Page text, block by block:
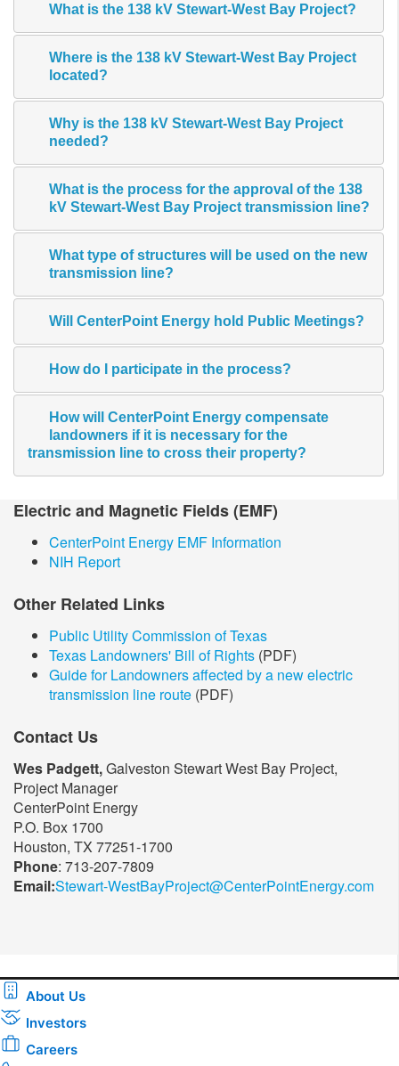
What is the 138 kV Stewart-West Bay Project?
Where is the 138 kV Stewart-West Bay Project
located?
Why is the 138 kV Stewart-West Bay Project
needed?
What is the process for the approval of the 138
kV Stewart-West Bay Project transmission line?
What type of structures will be used on the new
transmission line?
Will CenterPoint Energy hold Public Meetings?
How do I participate in the process?
How will CenterPoint Energy compensate
landowners if it is necessary for the
transmission line to cross their property?
​Electric and Magnetic​ Fields (EMF)
CenterPoint Energy EMF Information
NIH Report
Other Related Links
Public Utility Commission of Texas
Texas Landowners' Bill of Rights (PDF)
Guide for Landowners affected by a new electric
transmission line route (PDF)
Contact Us
Wes Padgett,Galveston Stewart West Bay Project,
Project Manager
CenterPoint Energy
P.O. Box 1700
Houston, TX 77251-1700
Phone: 713-207-7809
Email:Stewart-WestBayProject@CenterPointEnergy.com​
About Us
Investors
Careers